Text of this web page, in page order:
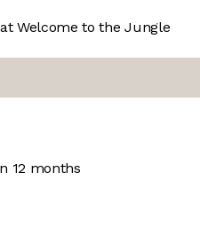
Welcome to the Jungle
12 months